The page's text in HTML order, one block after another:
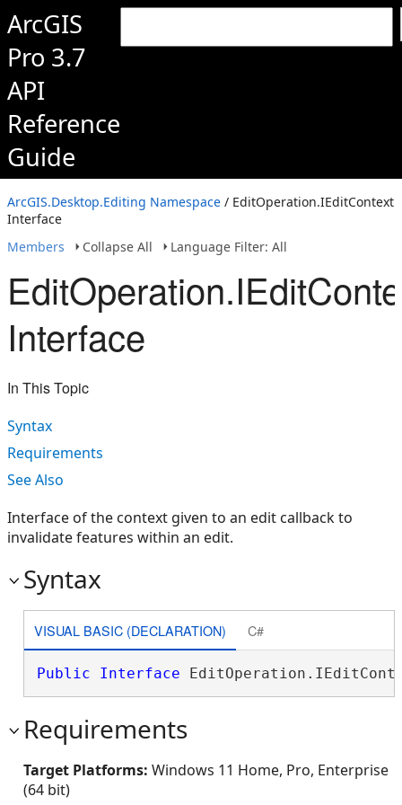
ArcGIS
Pro 3.7
API
Reference
Guide
ArcGIS.Desktop.Editing Namespace / EditOperation.IEditContext
Interface
Members
Collapse All Language Filter: All
Interface
In This Topic
Syntax
Requirements
See Also
Interface of the context given to an edit callback to
invalidate features within an edit.
Syntax
VISUAL BASIC (DECLARATION) C#
Public Interface
Requirements
Target Platforms: Windows 11 Home, Pro, Enterprise
(64 bit)